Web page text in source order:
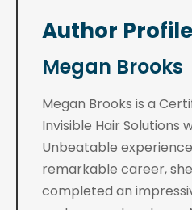
Author Profile
Megan Brooks
Megan Brooks is a
Invisible Hair Solutions
Unbeatable
remarkable career,
completed an